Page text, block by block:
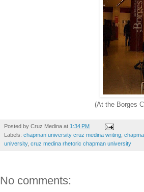
(At the Borges
Posted by Cruz Medina at 1:34 PM
Labels: chapman university cruz medina writing
university, cruz medina rhetoric chapman university
No comments: